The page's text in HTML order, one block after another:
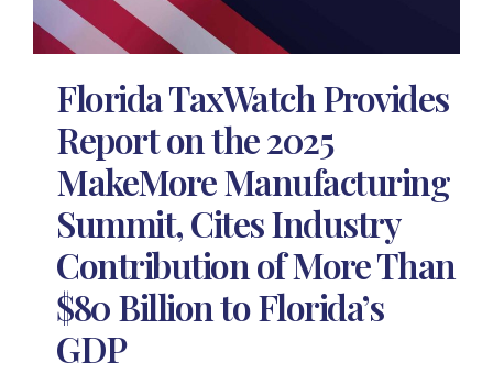
Florida TaxWatch Provides
Report on the 2025
MakeMore Manufacturing
Summit, Cites Industry
Contribution of More Than
$80 Billion to Florida’s
GDP